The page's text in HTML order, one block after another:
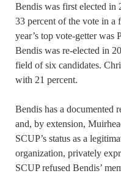
Bendis was first elected in
33 percent of the vote in a
year’s top vote-getter was
Bendis was re-elected in
field of six candidates.
with 21 percent.
Bendis has a documented
and, by extension,
SCUP’s status as a
organization, privately
SCUP refused Bendis’